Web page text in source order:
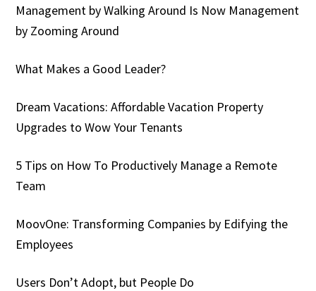
Management by Walking Around Is Now Management
by Zooming Around
What Makes a Good Leader?
Dream Vacations: Affordable Vacation Property
Upgrades to Wow Your Tenants
5 Tips on How To Productively Manage a Remote
Team
MoovOne: Transforming Companies by Edifying the
Employees
Users Don’t Adopt, but People Do